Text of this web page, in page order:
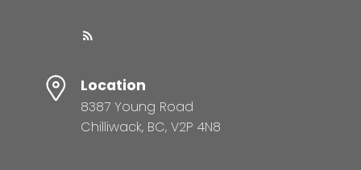
Location
8387 Young Road
Chilliwack, BC, V2P 4N8